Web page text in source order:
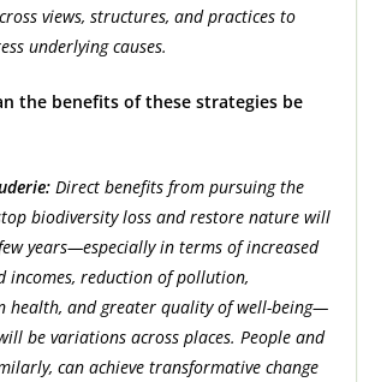
views, structures, and practices to
underlying causes.
the benefits of these strategies be
Direct benefits from pursuing the
biodiversity loss and restore nature will
years—especially in terms of increased
incomes, reduction of pollution,
health, and greater quality of well-being—
be variations across places. People and
can achieve transformative change